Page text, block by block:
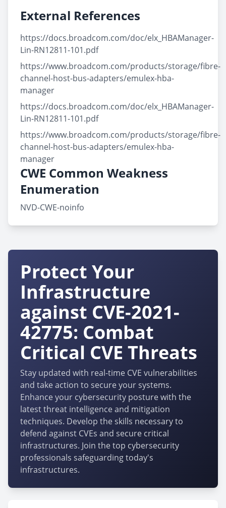
External References
https://docs.broadcom.com/doc/elx_HBAManager-
Lin-RN12811-101.pdf
https://www.broadcom.com/products/storage/fibre-
channel-host-bus-adapters/emulex-hba-
manager
https://docs.broadcom.com/doc/elx_HBAManager-
Lin-RN12811-101.pdf
https://www.broadcom.com/products/storage/fibre-
channel-host-bus-adapters/emulex-hba-
manager
CWE Common Weakness
Enumeration
NVD-CWE-noinfo
Protect Your
Infrastructure
against CVE-2021-
42775: Combat
Critical CVE Threats
Stay updated with real-time CVE vulnerabilities
and take action to secure your systems.
Enhance your cybersecurity posture with the
latest threat intelligence and mitigation
techniques. Develop the skills necessary to
defend against CVEs and secure critical
infrastructures. Join the top cybersecurity
professionals safeguarding today's
infrastructures.